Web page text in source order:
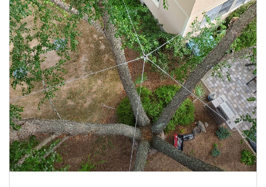
Can Tree Cabling Save a Split Tree? What You